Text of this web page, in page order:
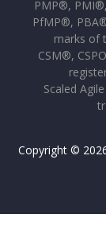
PMP®,
PfMP®,
marks of
CSM®,
Scaled
Copyright ©